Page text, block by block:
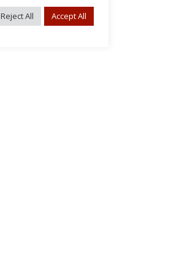
Reject All Accept All